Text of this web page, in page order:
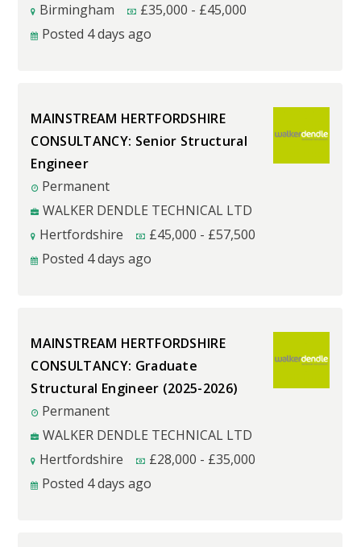
Birmingham
£35,000 - £45,000
Posted 4 days ago
MAINSTREAM HERTFORDSHIRE
CONSULTANCY: Senior Structural
Engineer
Permanent
WALKER DENDLE TECHNICAL LTD
Hertfordshire
£45,000 - £57,500
Posted 4 days ago
MAINSTREAM HERTFORDSHIRE
CONSULTANCY: Graduate
Structural Engineer (2025-2026)
Permanent
WALKER DENDLE TECHNICAL LTD
Hertfordshire
£28,000 - £35,000
Posted 4 days ago